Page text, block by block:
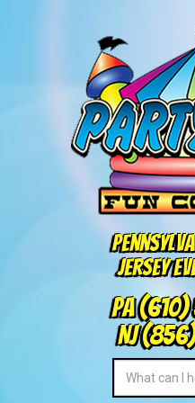
Jersey
PA
NJ